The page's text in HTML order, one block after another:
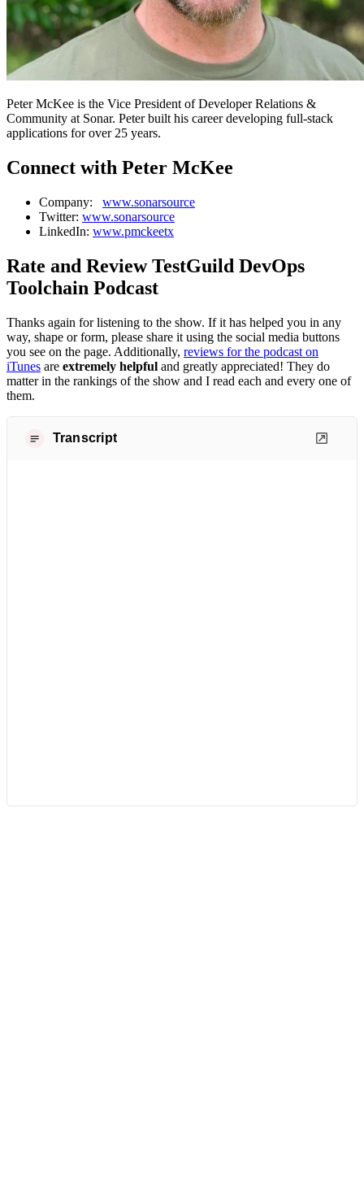
Peter McKee is the Vice President of Developer Relations &
Community at Sonar. Peter built his career developing full-stack
applications for over 25 years.
Connect with Peter McKee
Company: www.sonarsource
Twitter: www.sonarsource
LinkedIn: www.pmckeetx
Rate and Review TestGuild DevOps
Toolchain Podcast
Thanks again for listening to the show. If it has helped you in any
way, shape or form, please share it using the social media buttons
you see on the page. Additionally, reviews for the podcast on
iTunes are extremely helpful and greatly appreciated! They do
matter in the rankings of the show and I read each and every one of
them.
Transcript